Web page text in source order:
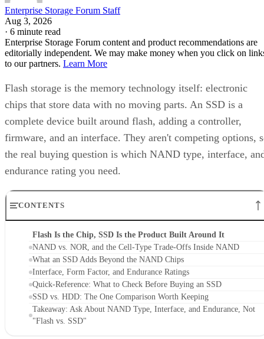
Enterprise Storage Forum Staff
Aug 3, 2026
· 6 minute read
Enterprise Storage Forum content and product recommendations are
editorially independent. We may make money when you click on
to our partners. Learn More
Flash storage is the memory technology itself: electronic
chips that store data with no moving parts. An SSD is a
complete device built around flash, adding a controller,
firmware, and an interface. They aren't competing options,
the real buying question is which NAND type, interface,
endurance rating you need.
CONTENTS
Flash Is the Chip, SSD Is the Product Built Around It
NAND vs. NOR, and the Cell-Type Trade-Offs Inside NAND
What an SSD Adds Beyond the NAND Chips
Interface, Form Factor, and Endurance Ratings
Quick-Reference: What to Check Before Buying an SSD
SSD vs. HDD: The One Comparison Worth Keeping
Takeaway: Ask About NAND Type, Interface, and Endurance, Not
"Flash vs. SSD"